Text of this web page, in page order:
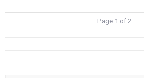
Page 1 of 2